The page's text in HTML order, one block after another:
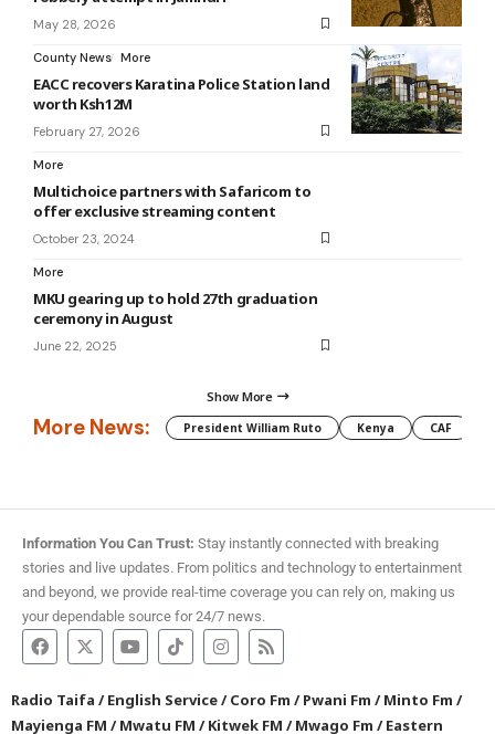
May 28, 2026
County News More
EACC recovers Karatina Police Station land
worth Ksh12M
February 27, 2026
More
Multichoice partners with Safaricom to
offer exclusive streaming content
October 23, 2024
More
MKU gearing up to hold 27th graduation
ceremony in August
June 22, 2025
Show More
More News: President William Ruto Kenya CAF
Information You Can Trust: Stay instantly connected with breaking
stories and live updates. From politics and technology to entertainment
and beyond, we provide real-time coverage you can rely on, making us
your dependable source for 24/7 news.
Radio Taifa /English Service/Coro Fm /Pwani Fm /Minto Fm /
Mayienga FM /Mwatu FM /Kitwek FM /Mwago Fm /Eastern